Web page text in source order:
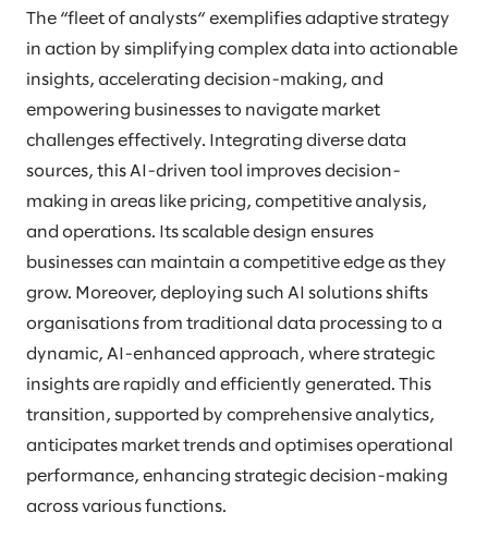
The “fleet of analysts“ exemplifies adaptive strategy
in action by simplifying complex data into actionable
insights, accelerating decision-making, and
empowering businesses to navigate market
challenges effectively. Integrating diverse data
sources, this AI-driven tool improves decision-
making in areas like pricing, competitive analysis,
and operations. Its scalable design ensures
businesses can maintain a competitive edge as they
grow. Moreover, deploying such AI solutions shifts
organisations from traditional data processing to a
dynamic, AI-enhanced approach, where strategic
insights are rapidly and efficiently generated. This
transition, supported by comprehensive analytics,
anticipates market trends and optimises operational
performance, enhancing strategic decision-making
across various functions.